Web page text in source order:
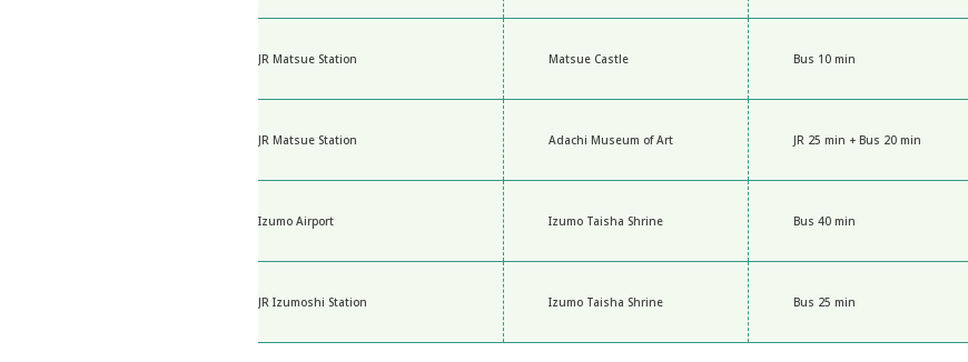
JR Matsue Station Matsue Castle Bus 10 min
JR Matsue Station Adachi Museum of Art JR 25 min + Bus 20 min
Izumo Airport Izumo Taisha Shrine Bus 40 min
JR Izumoshi Station Izumo Taisha Shrine Bus 25 min